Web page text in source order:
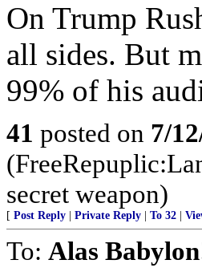
On Trump
all sides. But
99% of his
41 posted on 7/
secret weapon)
[ Post Reply Private Reply To 32
To: Alas